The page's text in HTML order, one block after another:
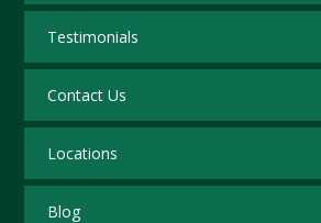
Testimonials
Contact Us
Locations
Blog